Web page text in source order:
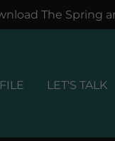
The Spring
LET'S TALK